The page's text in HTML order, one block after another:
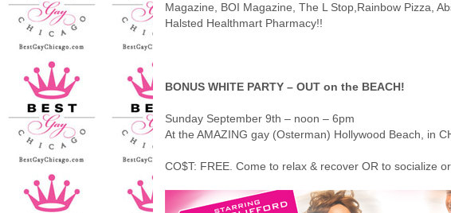
Magazine, BOI Magazine, The L Stop,Rainbow Pizza,
Halsted Healthmart Pharmacy!!
BONUS WHITE PARTY – OUT on the BEACH!
Sunday September 9th – noon – 6pm
At the AMAZING gay (Osterman) Hollywood Beach, in
CO$T: FREE. Come to relax & recover OR to socialize